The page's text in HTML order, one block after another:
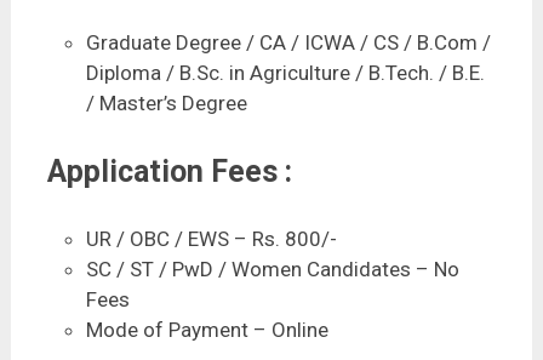
Graduate Degree / CA / ICWA / CS / B.Com /
Diploma / B.Sc. in Agriculture / B.Tech. / B.E.
/ Master’s Degree
Application Fees :
UR / OBC / EWS – Rs. 800/-
SC / ST / PwD / Women Candidates – No
Fees
Mode of Payment – Online